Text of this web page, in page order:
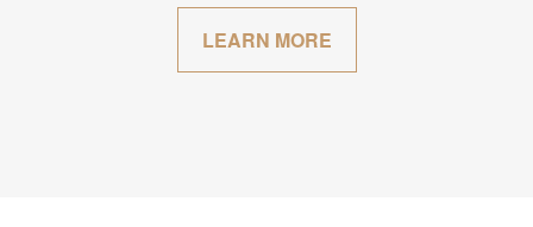
LEARN MORE